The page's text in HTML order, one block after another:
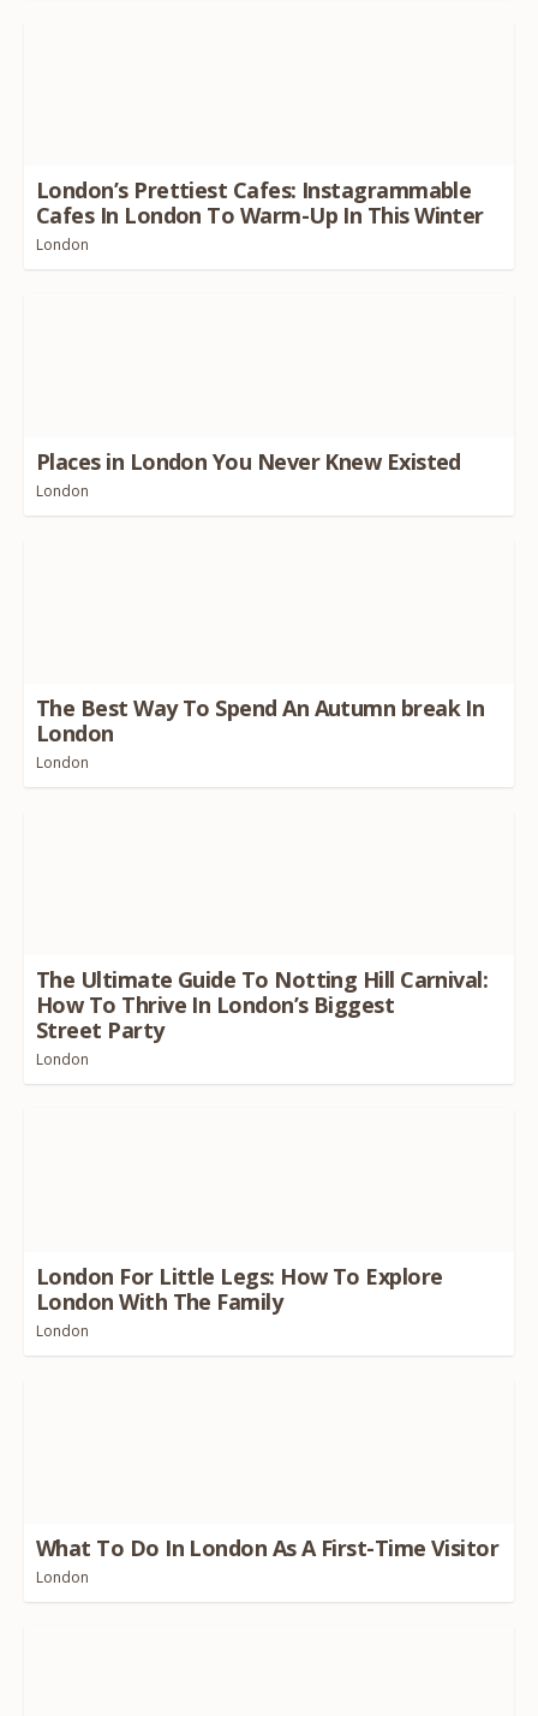
London’s Prettiest Cafes: Instagrammable
Cafes In London To Warm-Up In This Winter
London
Places in London You Never Knew Existed
London
The Best Way To Spend An Autumn break In
London
London
The Ultimate Guide To Notting Hill Carnival:
How To Thrive In London’s Biggest
Street Party
London
London For Little Legs: How To Explore
London With The Family
London
What To Do In London As A First-Time Visitor
London